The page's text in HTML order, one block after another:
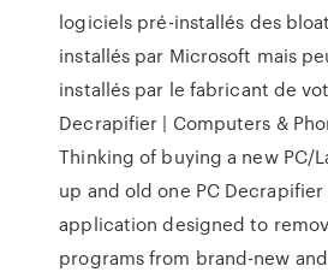
logiciels pré-installés des
installés par Microsoft mais
installés par le fabricant de
Decrapifier | Computers &
Thinking of buying a new PC/
up and old one PC
application designed to
programs from brand-new